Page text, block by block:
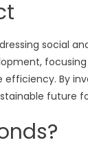
social
By
future